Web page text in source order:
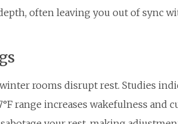
often leaving you out of sync
rooms disrupt rest. Studies
range increases wakefulness and